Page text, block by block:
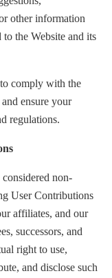
other information
the Website and its
comply with the
ensure your
regulations.
non-
User Contributions
affiliates, and our
successors, and
right to use,
and disclose such